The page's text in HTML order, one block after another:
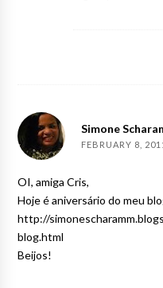
Simone
FEBRUARY 8,
OI, amiga Cris,
Hoje é aniversário do meu
http://
blog.html
Beijos!